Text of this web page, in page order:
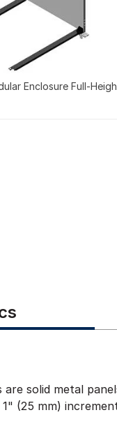
Enclosure Full-
solid metal
(25 mm)